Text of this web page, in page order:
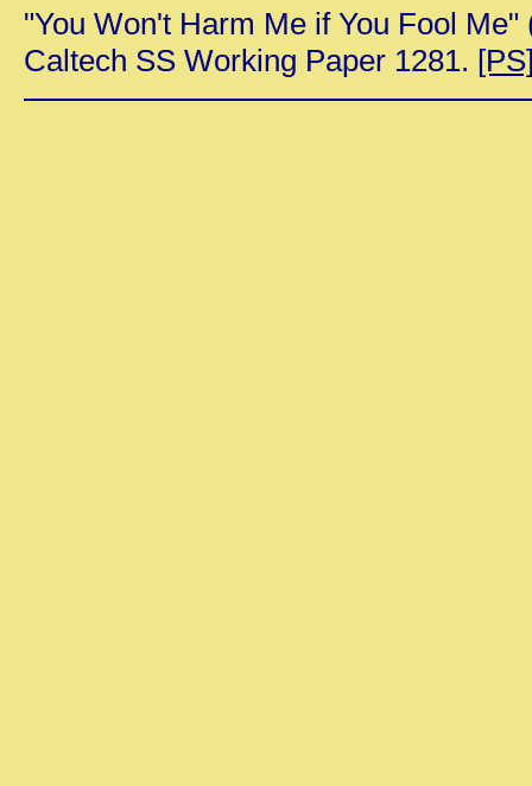
"You Won't Harm Me if You Fool
Caltech SS Working Paper 1281.